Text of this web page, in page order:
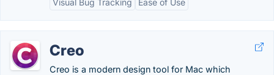
Visual Bug Tracking
Ease of Use
Creo
Creo is a modern design tool for Mac which